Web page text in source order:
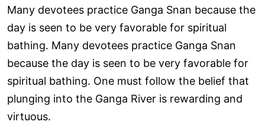
Many devotees practice Ganga Snan because the
day is seen to be very favorable for spiritual
bathing. Many devotees practice Ganga Snan
because the day is seen to be very favorable for
spiritual bathing. One must follow the belief that
plunging into the Ganga River is rewarding and
virtuous.